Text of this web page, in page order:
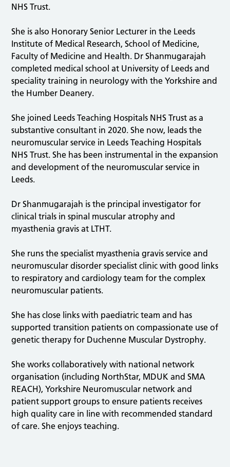
NHS Trust.
She is also Honorary Senior Lecturer in the Leeds
Institute of Medical Research, School of Medicine,
Faculty of Medicine and Health. Dr Shanmugarajah
completed medical school at University of Leeds and
speciality training in neurology with the Yorkshire and
the Humber Deanery.
She joined Leeds Teaching Hospitals NHS Trust as a
substantive consultant in 2020. She now, leads the
neuromuscular service in Leeds Teaching Hospitals
NHS Trust. She has been instrumental in the expansion
and development of the neuromuscular service in
Leeds.
Dr Shanmugarajah is the principal investigator for
clinical trials in spinal muscular atrophy and
myasthenia gravis at LTHT.
She runs the specialist myasthenia gravis service and
neuromuscular disorder specialist clinic with good links
to respiratory and cardiology team for the complex
neuromuscular patients.
She has close links with paediatric team and has
supported transition patients on compassionate use of
genetic therapy for Duchenne Muscular Dystrophy.
She works collaboratively with national network
organisation (including NorthStar, MDUK and SMA
REACH), Yorkshire Neuromuscular network and
patient support groups to ensure patients receives
high quality care in line with recommended standard
of care. She enjoys teaching.